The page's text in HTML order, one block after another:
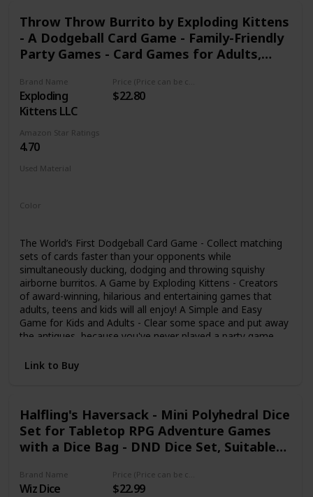
Throw Throw Burrito by Exploding Kittens
- A Dodgeball Card Game - Family-Friendly
Party Games - Card Games for Adults,
Brand Name
Exploding
Kittens LLC
$22.80
Amazon Star Ratings
4.70
Used Material
Color
The World’s First Dodgeball Card Game - Collect matching
sets of cards faster than your opponents while
simultaneously ducking, dodging and throwing squishy
airborne burritos. A Game by Exploding Kittens - Creators
of award-winning, hilarious and entertaining games that
adults, teens and kids will all enjoy! A Simple and Easy
Game for Kids and Adults - Clear some space and put away
the antiques, because you've never played a party game
you lose points when you get hit by squishy burritos. Collect
Cards. Play Your Hand. Throw Things at Your Friends - Look
and family.
Link to Buy
Halfling's Haversack - Mini Polyhedral Dice
Set for Tabletop RPG Adventure Games
with a Dice Bag - DND Dice Set, Suitable
Games Alike
Brand Name
Wiz Dice $22.99